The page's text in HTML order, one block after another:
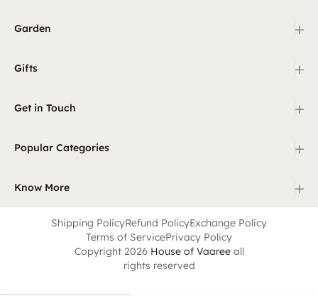
Garden +
Gifts +
Get in Touch +
Popular Categories +
Know More +
Shipping PolicyRefund PolicyExchange Policy
Terms of ServicePrivacy Policy
Copyright 2026 House of Vaareeall
rights reserved